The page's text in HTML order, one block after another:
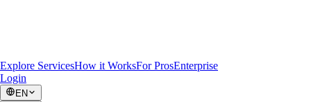
Explore ServicesHow it WorksFor ProsEnterprise
Login
EN